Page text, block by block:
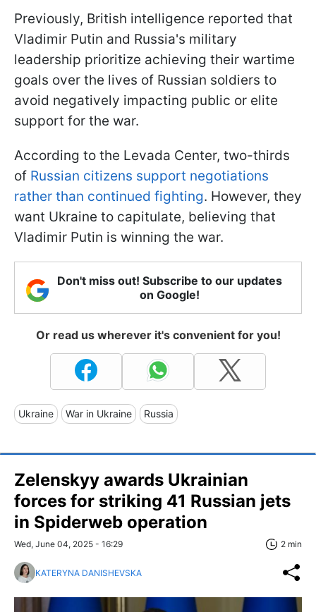
Previously, British intelligence reported that
Vladimir Putin and Russia's military
leadership prioritize achieving their wartime
goals over the lives of Russian soldiers to
avoid negatively impacting public or elite
support for the war.
According to the Levada Center, two-thirds
of Russian citizens support negotiations
rather than continued fighting. However, they
want Ukraine to capitulate, believing that
Vladimir Putin is winning the war.
Don't miss out! Subscribe to our updates
on Google!
Or read us wherever it's convenient for you!
Ukraine War in Ukraine Russia
Zelenskyy awards Ukrainian
forces for striking 41 Russian jets
in Spiderweb operation
Wed, June 04, 2025 - 16:29 2 min
KATERYNA DANISHEVSKA